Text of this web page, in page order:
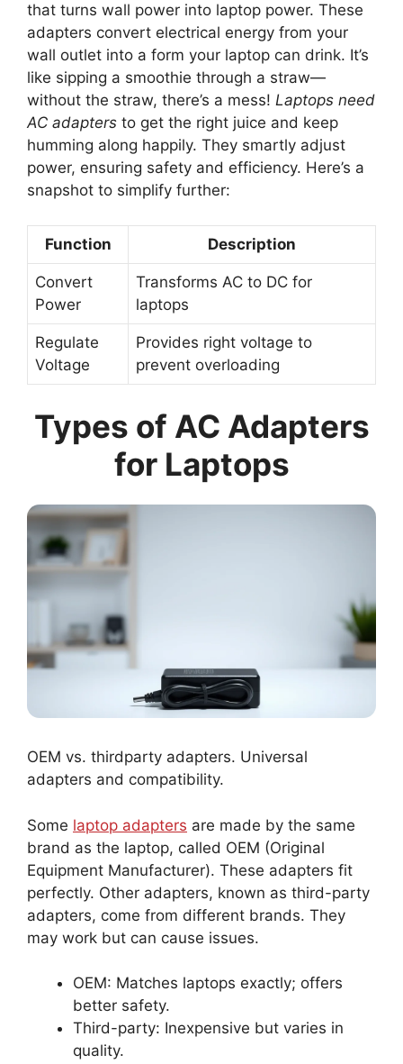
that turns wall power into laptop power. These
adapters convert electrical energy from your
wall outlet into a form your laptop can drink. It’s
like sipping a smoothie through a straw—
without the straw, there’s a mess! Laptops need
AC adapters to get the right juice and keep
humming along happily. They smartly adjust
power, ensuring safety and efficiency. Here’s a
snapshot to simplify further:
Function Description
Convert
Power
Transforms AC to DC for
laptops
Regulate
Voltage
Provides right voltage to
prevent overloading
Types of AC Adapters
for Laptops
OEM vs. thirdparty adapters. Universal
adapters and compatibility.
Some laptop adapters are made by the same
brand as the laptop, called OEM (Original
Equipment Manufacturer). These adapters fit
perfectly. Other adapters, known as third-party
adapters, come from different brands. They
may work but can cause issues.
OEM: Matches laptops exactly; offers
better safety.
Third-party: Inexpensive but varies in
quality.